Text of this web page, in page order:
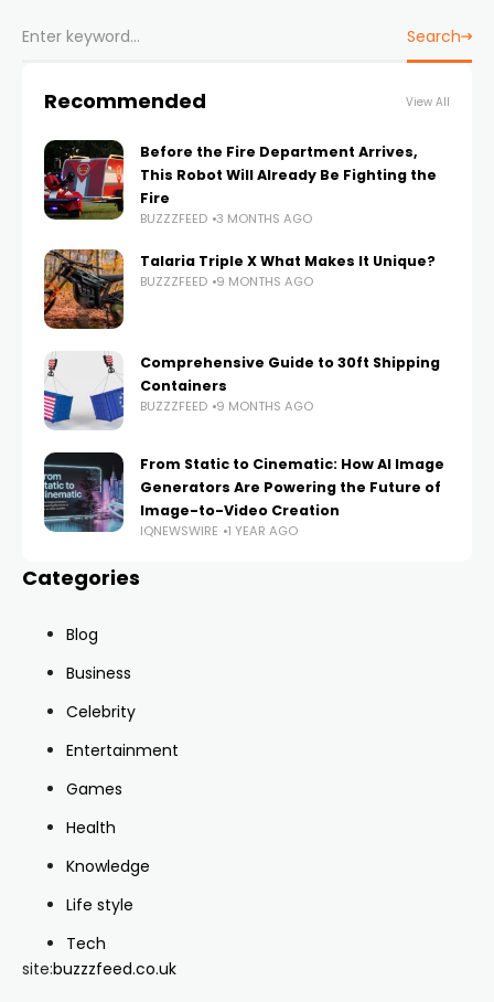
Search
Recommended View All
Before the Fire Department Arrives,
This Robot Will Already Be Fighting the
Fire
BUZZZFEED 3 MONTHS AGO
Talaria Triple X What Makes It Unique?
BUZZZFEED 9 MONTHS AGO
Comprehensive Guide to 30ft Shipping
Containers
BUZZZFEED 9 MONTHS AGO
From Static to Cinematic: How AI Image
Generators Are Powering the Future of
Image-to-Video Creation
IQNEWSWIRE 1 YEAR AGO
Categories
Blog
Business
Celebrity
Entertainment
Games
Health
Knowledge
Life style
Tech
site:buzzzfeed.co.uk